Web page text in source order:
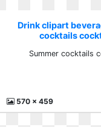
Drink clipart
cocktails
Summer cocktails
570 x 459